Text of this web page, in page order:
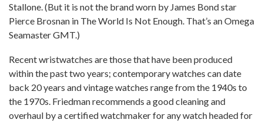
Stallone. (But it is not the brand worn by James Bond star
Pierce Brosnan in The World Is Not Enough. That’s an Omega
Seamaster GMT.)
Recent wristwatches are those that have been produced
within the past two years; contemporary watches can date
back 20 years and vintage watches range from the 1940s to
the 1970s. Friedman recommends a good cleaning and
overhaul by a certified watchmaker for any watch headed for